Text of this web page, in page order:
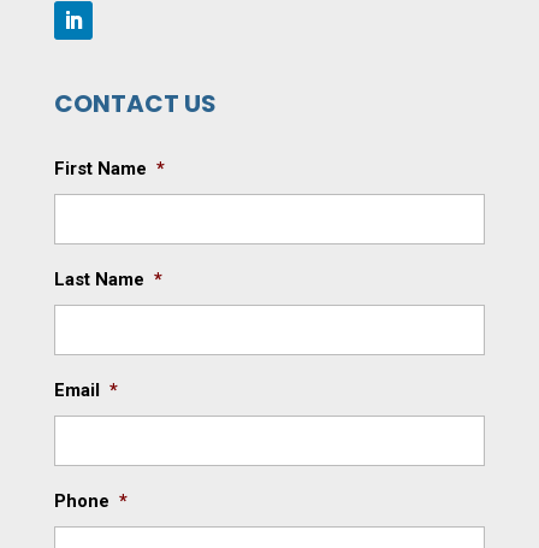
CONTACT US
First Name *
Last Name *
Email *
Phone *